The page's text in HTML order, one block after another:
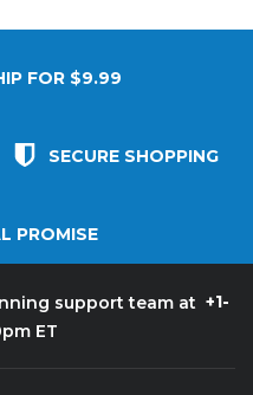
FOR $9.99
SECURE SHOPPING
PROMISE
support team at +1-
ET